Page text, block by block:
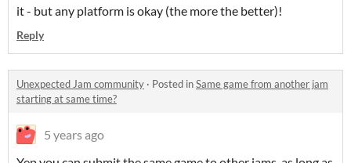
it - but any platform is okay (the more the better)!
Reply
Unexpected Jam community · Posted inSame game from another jam
starting at same time?
5 years ago